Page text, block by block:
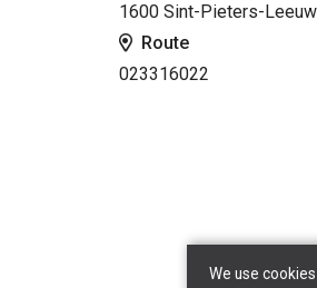
1600 Sint-Pieters-Leeuw
Route
023316022
We use